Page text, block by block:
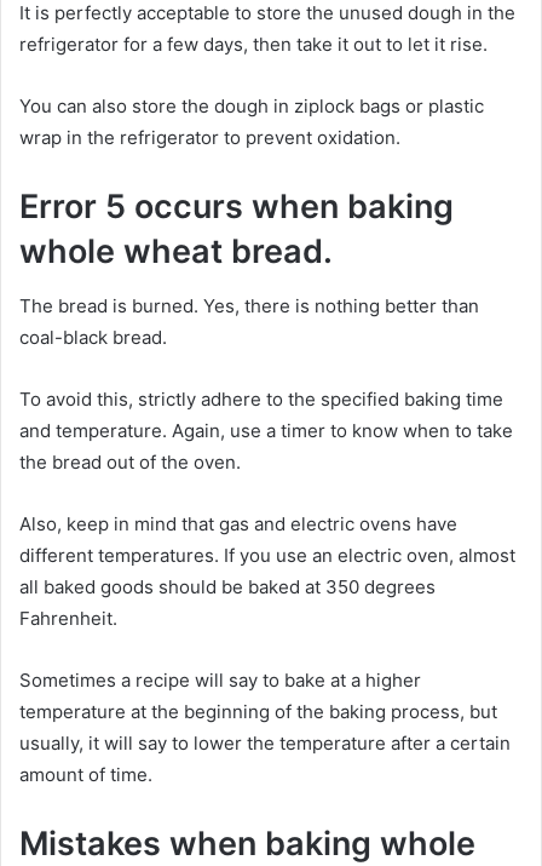
It is perfectly acceptable to store the unused dough in the
refrigerator for a few days, then take it out to let it rise.
You can also store the dough in ziplock bags or plastic
wrap in the refrigerator to prevent oxidation.
Error 5 occurs when baking
whole wheat bread.
The bread is burned. Yes, there is nothing better than
coal-black bread.
To avoid this, strictly adhere to the specified baking time
and temperature. Again, use a timer to know when to take
the bread out of the oven.
Also, keep in mind that gas and electric ovens have
different temperatures. If you use an electric oven, almost
all baked goods should be baked at 350 degrees
Fahrenheit.
Sometimes a recipe will say to bake at a higher
temperature at the beginning of the baking process, but
usually, it will say to lower the temperature after a certain
amount of time.
Mistakes when baking whole